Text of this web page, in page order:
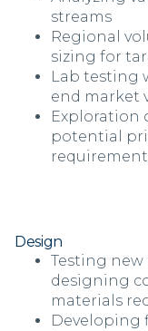
streams
Regional
sizing for
Lab testing
end market
Exploration
potential
Design
Testing
designing
materials
Developing